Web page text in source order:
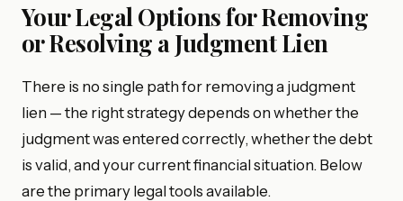
Your Legal Options for Removing
or Resolving a Judgment Lien
There is no single path for removing a judgment
lien — the right strategy depends on whether the
judgment was entered correctly, whether the debt
is valid, and your current financial situation. Below
are the primary legal tools available.